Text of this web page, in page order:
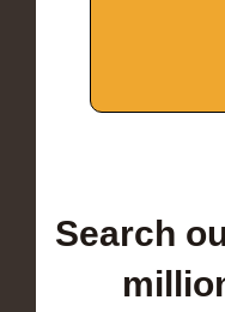
Search